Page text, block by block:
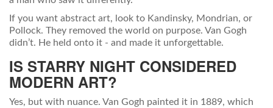
If you want abstract art, look to Kandinsky, Mondrian, or
Pollock. They removed the world on purpose. Van Gogh
didn’t. He held onto it - and made it unforgettable.
IS STARRY NIGHT CONSIDERED
MODERN ART?
Yes, but with nuance. Van Gogh painted it in 1889, which